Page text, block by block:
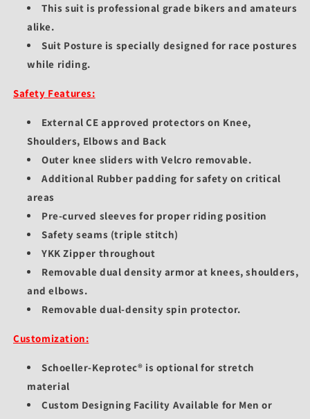
This suit is professional grade bikers and amateurs
alike.
Suit Posture is specially designed for race postures
while riding.
Safety Features:
External CE approved protectors on Knee,
Shoulders, Elbows and Back
Outer knee sliders with Velcro removable.
Additional Rubber padding for safety on critical
areas
Pre-curved sleeves for proper riding position
Safety seams (triple stitch)
YKK Zipper throughout
Removable dual density armor at knees, shoulders,
and elbows.
Removable dual-density spin protector.
Customization:
Schoeller-Keprotec® is optional for stretch
material
Custom Designing Facility Available for Men or